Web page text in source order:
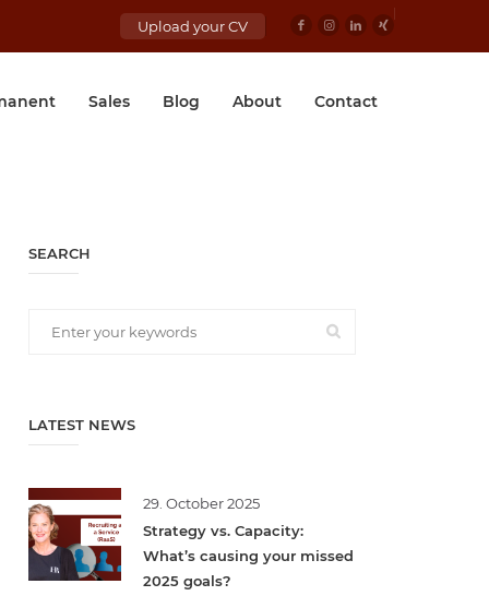
Upload your CV
Sales Blog About Contact
SEARCH
LATEST NEWS
29. October 2025
Strategy vs. Capacity:
What’s causing your missed
2025 goals?